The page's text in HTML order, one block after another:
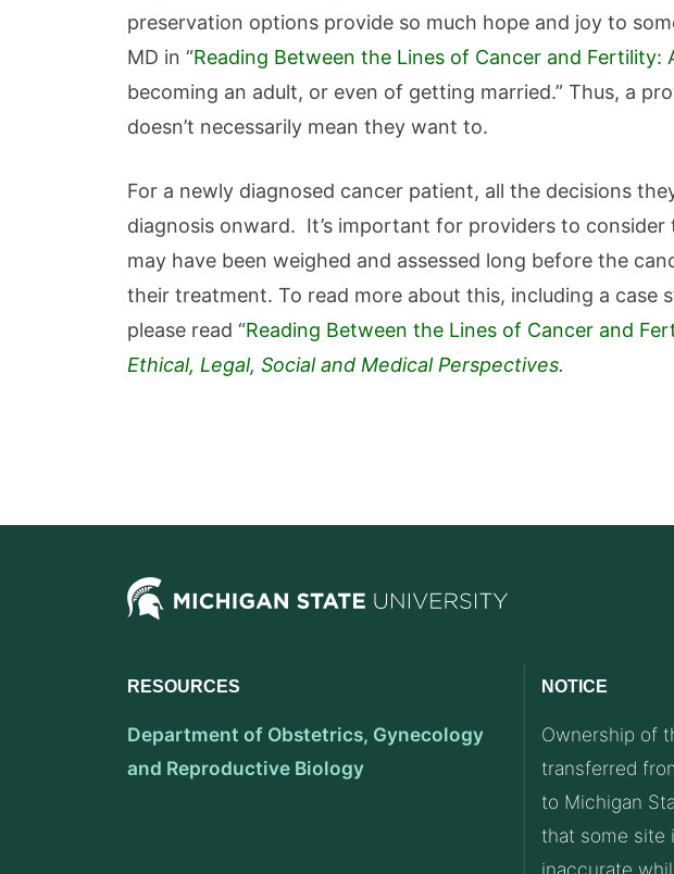
preservation options provide so much hope and joy to
MD in “Reading Between the Lines of Cancer and Fertility:
becoming an adult, or even of getting married.” Thus, a
doesn’t necessarily mean they want to.
For a newly diagnosed cancer patient, all the decisions
diagnosis onward. It’s important for providers to
may have been weighed and assessed long before the
their treatment. To read more about this, including a
please read “Reading Between the Lines of Cancer and
Ethical, Legal, Social and Medical Perspectives.
RESOURCES
Department of Obstetrics, Gynecology
and Reproductive Biology
NOTICE
Ownership of
transferred
to Michigan
that some site
inaccurate